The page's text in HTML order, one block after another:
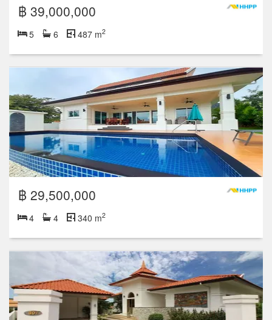
฿ 39,000,000
5 6 487 m2
฿ 29,500,000
4 4 340 m2